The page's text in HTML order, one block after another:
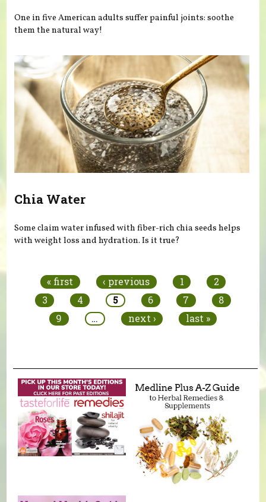
One in five American adults suffer painful joints: soothe
them the natural way!
Chia Water
Some claim water infused with fiber-rich chia seeds helps
with weight loss and hydration. Is it true?
« first ‹ previous 1
2
3
4 5 6 7
8
9
… next › last »